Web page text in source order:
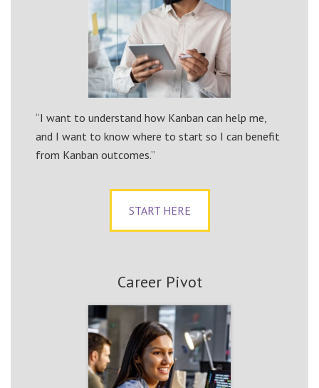
“I want to understand how Kanban can help me,
and I want to know where to start so I can benefit
from Kanban outcomes.”
START HERE
Career Pivot